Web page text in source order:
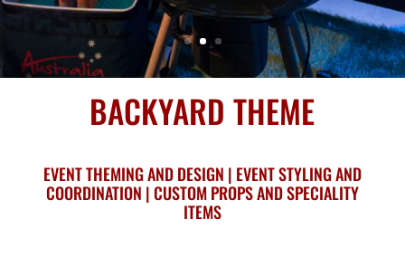
BACKYARD THEME
EVENT THEMING AND DESIGN | EVENT STYLING AND
COORDINATION | CUSTOM PROPS AND SPECIALITY
ITEMS